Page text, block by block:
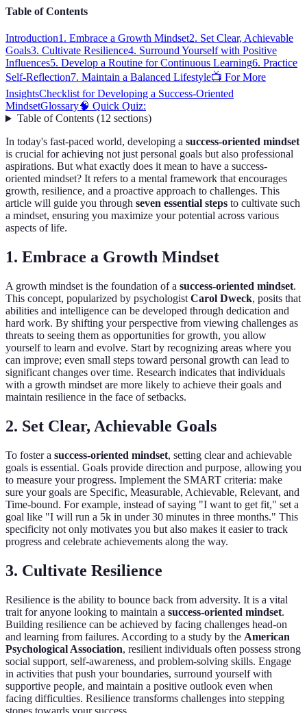
Table of Contents
Introduction1. Embrace a Growth Mindset2. Set Clear, Achievable
Goals3. Cultivate Resilience4. Surround Yourself with Positive
Influences5. Develop a Routine for Continuous Learning6. Practice
Self-Reflection7. Maintain a Balanced Lifestyle📺 For More
InsightsChecklist for Developing a Success-Oriented
MindsetGlossary🧠 Quick Quiz:
Table of Contents(12 sections)
In today's fast-paced world, developing a success-oriented mindset
is crucial for achieving not just personal goals but also professional
aspirations. But what exactly does it mean to have a success-
oriented mindset? It refers to a mental framework that encourages
growth, resilience, and a proactive approach to challenges. This
article will guide you through seven essential steps to cultivate such
a mindset, ensuring you maximize your potential across various
aspects of life.
1. Embrace a Growth Mindset
A growth mindset is the foundation of a success-oriented mindset.
This concept, popularized by psychologist Carol Dweck, posits that
abilities and intelligence can be developed through dedication and
hard work. By shifting your perspective from viewing challenges as
threats to seeing them as opportunities for growth, you allow
yourself to learn and evolve. Start by recognizing areas where you
can improve; even small steps toward personal growth can lead to
significant changes over time. Research indicates that individuals
with a growth mindset are more likely to achieve their goals and
maintain resilience in the face of setbacks.
2. Set Clear, Achievable Goals
To foster a success-oriented mindset, setting clear and achievable
goals is essential. Goals provide direction and purpose, allowing you
to measure your progress. Implement the SMART criteria: make
sure your goals are Specific, Measurable, Achievable, Relevant, and
Time-bound. For example, instead of saying "I want to get fit," set a
goal like "I will run a 5k in under 30 minutes in three months." This
specificity not only motivates you but also makes it easier to track
progress and celebrate achievements along the way.
3. Cultivate Resilience
Resilience is the ability to bounce back from adversity. It is a vital
trait for anyone looking to maintain a success-oriented mindset.
Building resilience can be achieved by facing challenges head-on
and learning from failures. According to a study by the American
Psychological Association, resilient individuals often possess strong
social support, self-awareness, and problem-solving skills. Engage
in activities that push your boundaries, surround yourself with
supportive people, and maintain a positive outlook even when
facing difficulties. Resilience transforms challenges into stepping
stones towards your success.